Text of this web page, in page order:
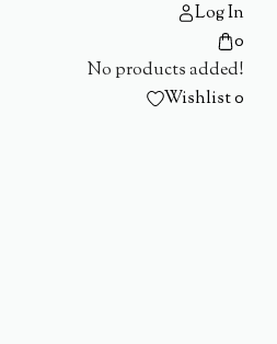
Log In
0
No products added!
Wishlist0